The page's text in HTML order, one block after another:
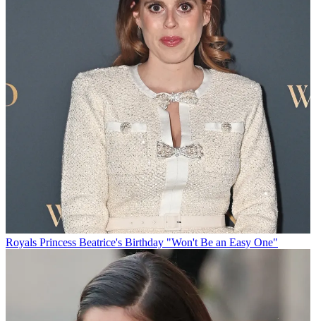
Royals Princess Beatrice's Birthday "Won't Be an Easy One"